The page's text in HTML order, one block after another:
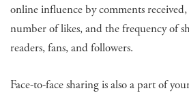
online influence by comments
number of likes, and the frequency of
readers, fans, and followers.
Face-to-face sharing is also a part of